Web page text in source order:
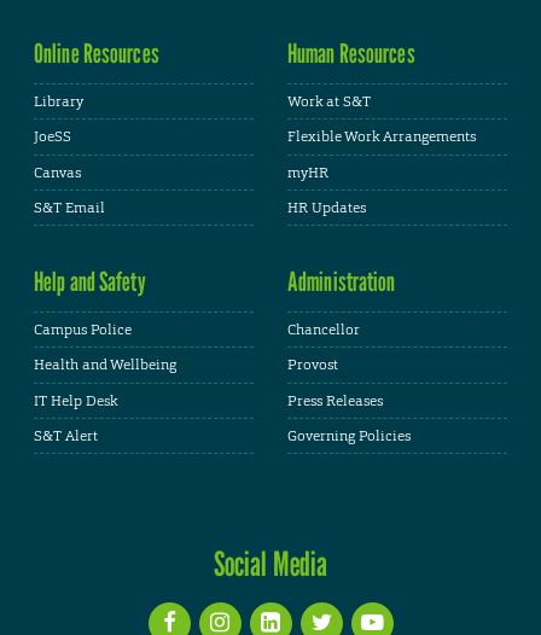
Online Resources
Library
JoeSS
Canvas
S&T Email
Human Resources
Work at S&T
Flexible Work Arrangements
myHR
HR Updates
Help and Safety
Campus Police
Health and Wellbeing
IT Help Desk
S&T Alert
Administration
Chancellor
Provost
Press Releases
Governing Policies
Social Media